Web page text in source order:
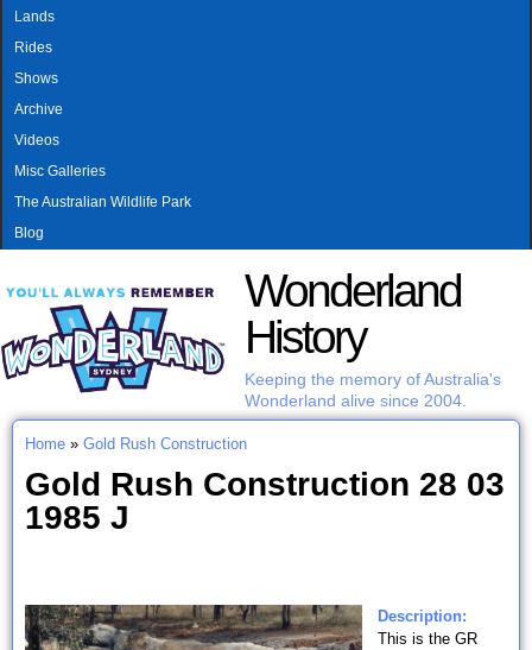
MAIN MENU
Lands
Rides
Shows
Archive
Videos
Misc Galleries
The Australian Wildlife Park
Blog
Wonderland
History
Keeping the memory of Australia's
Wonderland alive since 2004.
You are here
Home » Gold Rush Construction
Gold Rush Construction 28 03
1985 J
Description:
This is the GR